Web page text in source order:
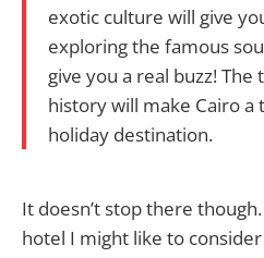
exotic culture will give
exploring the famous
give you a real buzz!
history will make Cairo
holiday destination.
It doesn’t stop there though.
hotel I might like to